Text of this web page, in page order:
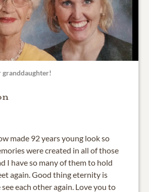
granddaughter!
made 92 years young look so
were created in all of those
I have so many of them to hold
again. Good thing eternity is
each other again. Love you to